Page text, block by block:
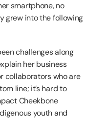
smartphone, no
grew into the following
challenges along
her business
collaborators who are
line; it’s hard to
Cheekbone
youth and